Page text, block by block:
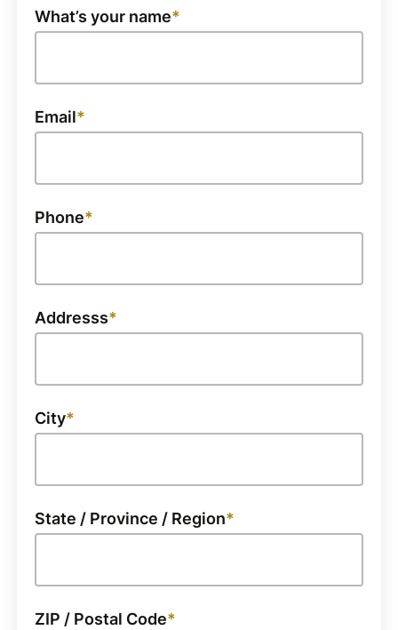
What’s your name
Email
Phone
Addresss
City
State / Province / Region
ZIP / Postal Code